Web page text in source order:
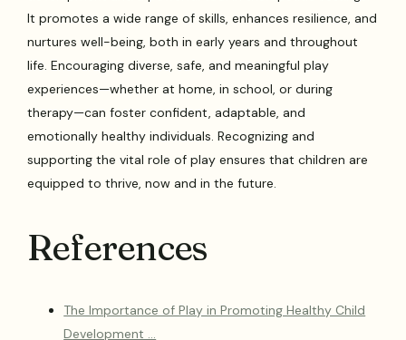
It promotes a wide range of skills, enhances resilience, and
nurtures well-being, both in early years and throughout
life. Encouraging diverse, safe, and meaningful play
experiences—whether at home, in school, or during
therapy—can foster confident, adaptable, and
emotionally healthy individuals. Recognizing and
supporting the vital role of play ensures that children are
equipped to thrive, now and in the future.
References
The Importance of Play in Promoting Healthy Child
Development …